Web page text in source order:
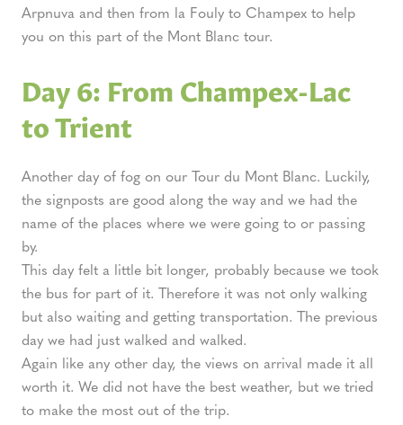
Arpnuva and then from la Fouly to Champex to help
you on this part of the Mont Blanc tour.
Day 6: From Champex-Lac
to Trient
Another day of fog on our Tour du Mont Blanc. Luckily,
the signposts are good along the way and we had the
name of the places where we were going to or passing
by.
This day felt a little bit longer, probably because we took
the bus for part of it. Therefore it was not only walking
but also waiting and getting transportation. The previous
day we had just walked and walked.
Again like any other day, the views on arrival made it all
worth it. We did not have the best weather, but we tried
to make the most out of the trip.